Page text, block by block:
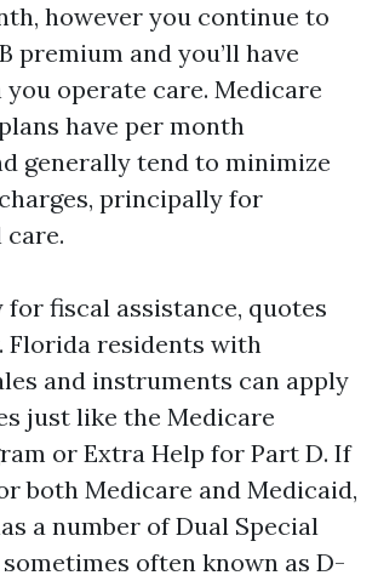
however you continue to
premium and you’ll have
you operate care. Medicare
have per month
generally tend to minimize
principally for
fiscal assistance, quotes
Florida residents with
and instruments can apply
just like the Medicare
or Extra Help for Part D. If
both Medicare and Medicaid,
a number of Dual Special
sometimes often known as D-